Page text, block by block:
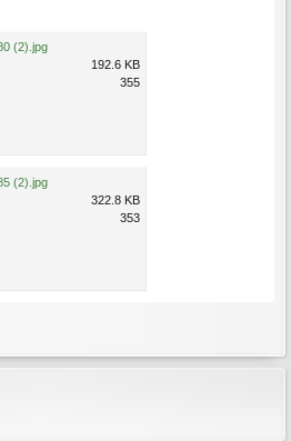
(2).jpg
192.6 KB
355
(2).jpg
322.8 KB
353